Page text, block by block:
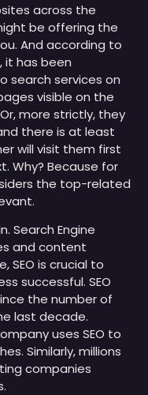
across the
be offering the
And according to
it has been
search services on
visible on the
more strictly, they
there is at least
will visit them first
Why? Because for
the top-related
Search Engine
and content
SEO is crucial to
successful. SEO
the number of
last decade.
uses SEO to
Similarly, millions
companies